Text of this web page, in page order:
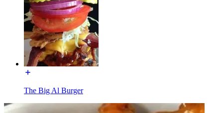
The Big Al Burger